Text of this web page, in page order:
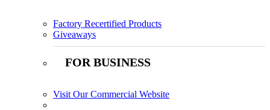
Factory Recertified Products
Giveaways
FOR BUSINESS
Visit Our Commercial Website